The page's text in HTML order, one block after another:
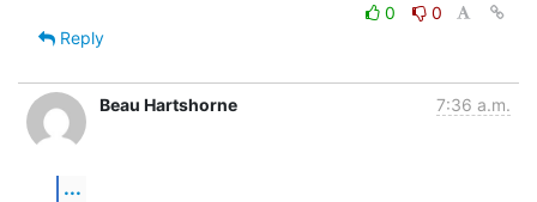
0
0
Reply
Beau Hartshorne 7:36 a.m.
...